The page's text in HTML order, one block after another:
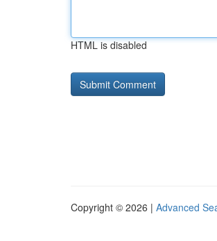
HTML is disabled
Copyright © 2026 | Advanced